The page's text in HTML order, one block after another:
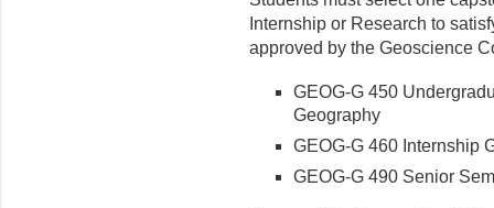
Internship or Research to
approved by the Geoscience
GEOG-G 450
Geography
GEOG-G 460 Internship
GEOG-G 490 Senior